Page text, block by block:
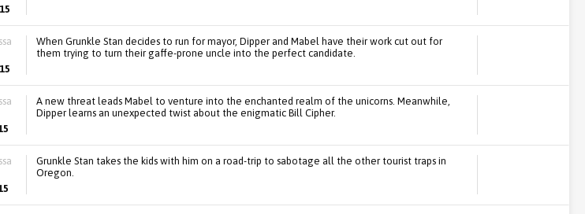
When Grunkle Stan decides to run for mayor, Dipper and Mabel have their work cut out for
them trying to turn their gaffe-prone uncle into the perfect candidate.
A new threat leads Mabel to venture into the enchanted realm of the unicorns. Meanwhile,
Dipper learns an unexpected twist about the enigmatic Bill Cipher.
Grunkle Stan takes the kids with him on a road-trip to sabotage all the other tourist traps in
Oregon.